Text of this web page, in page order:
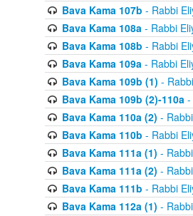
Bava Kama 107b - Rabbi
Bava Kama 108a- Rabbi
Bava Kama 108b - Rabbi
Bava Kama 109a- Rabbi
Bava Kama 109b (1) -
Bava Kama 109b (2)-110a-
Bava Kama 110a (2) -
Bava Kama 110b - Rabbi
Bava Kama 111a (1) -
Bava Kama 111a (2) -
Bava Kama 111b - Rabbi
Bava Kama 112a (1) -